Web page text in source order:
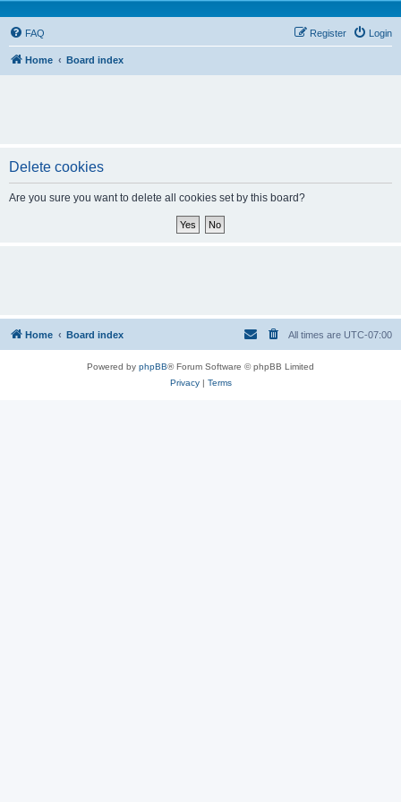
FAQ Login
Register
Home Board index
Delete cookies
Are you sure you want to delete all cookies set by this board?
Home Board index All times are UTC-07:00
Powered by phpBB® Forum Software © phpBB Limited
Privacy| Terms